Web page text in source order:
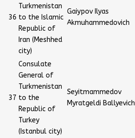
36
Turkmenistan
to the Islamic
Republic of
Iran (Meshhed
city)
Gaiypov Ilyas
Akmuhammedovich
37
Consulate
General of
Turkmenistan
to the
Republic of
Turkey
(Istanbul city)
Seyitmammedov
Myratgeldi Ballyevich